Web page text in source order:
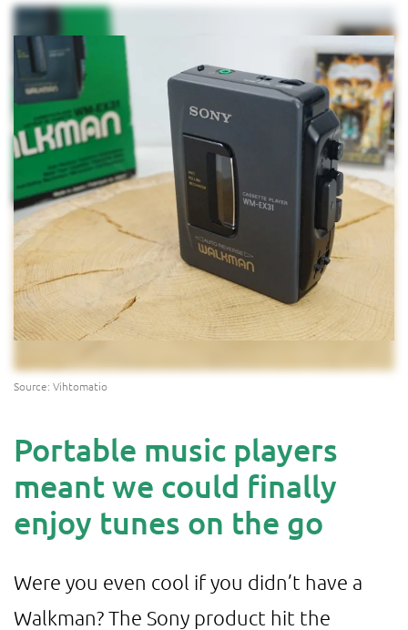
Source: Vihtomatio
Portable music players
meant we could finally
enjoy tunes on the go
Were you even cool if you didn’t have a
Walkman? The Sony product hit the